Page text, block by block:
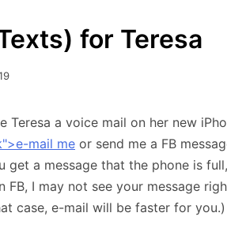
for Teresa
Teresa a voice mail on her new
mail me or send me a FB
get a message that the phone is
FB, I may not see your message
case, e-mail will be faster for you.)